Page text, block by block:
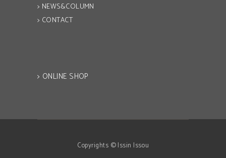
> NEWS&COLUMN
> CONTACT
> ONLINE SHOP
Copyrights © Issin Issou